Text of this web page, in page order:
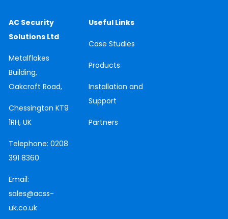
AC Security
Solutions Ltd
Metalflakes
Building,
Oakcroft Road,
Chessington KT9
1RH, UK
Telephone: 0208
391 8360
Email:
sales@acss-
uk.co.uk
Useful Links
CaseStudies
Products
Installation and
Support
Partners